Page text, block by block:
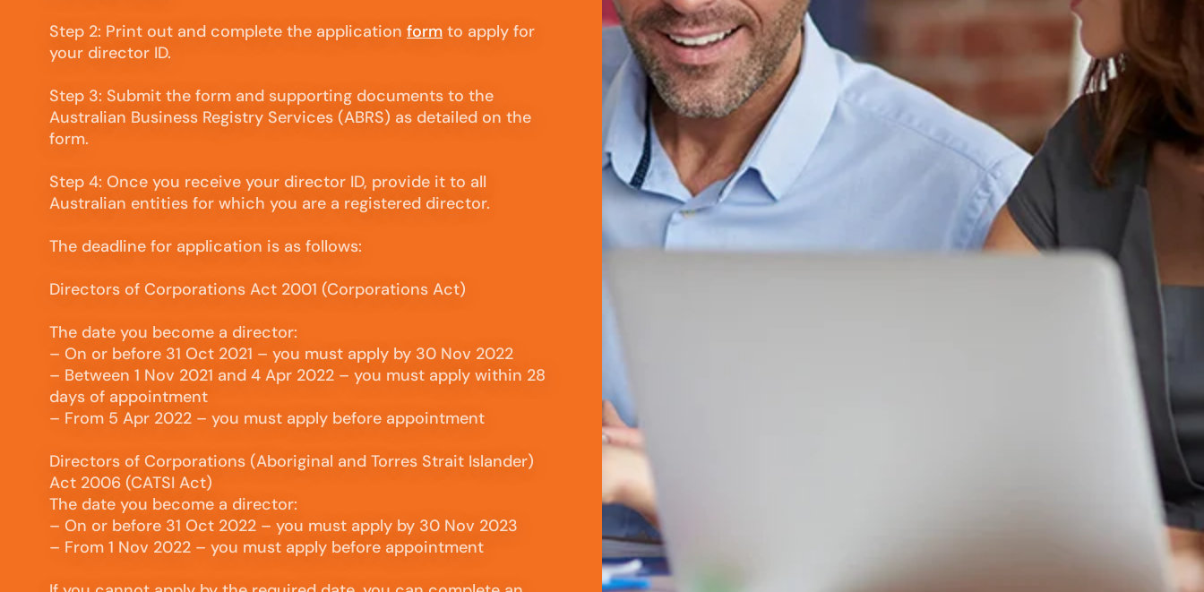
Step 2: Print out and complete the application form to apply for
your director ID.
Step 3: Submit the form and supporting documents to the
Australian Business Registry Services (ABRS) as detailed on the
form.
Step 4: Once you receive your director ID, provide it to all
Australian entities for which you are a registered director.
The deadline for application is as follows:
Directors of Corporations Act 2001 (Corporations Act)
The date you become a director:
– On or before 31 Oct 2021 – you must apply by 30 Nov 2022
– Between 1 Nov 2021 and 4 Apr 2022 – you must apply within 28
days of appointment
– From 5 Apr 2022 – you must apply before appointment
Directors of Corporations (Aboriginal and Torres Strait Islander)
Act 2006 (CATSI Act)
The date you become a director:
– On or before 31 Oct 2022 – you must apply by 30 Nov 2023
– From 1 Nov 2022 – you must apply before appointment